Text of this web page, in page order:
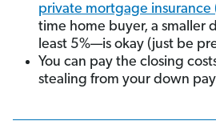
private mortgage insurance
time home buyer, a
least 5%—is okay (just be
You can pay the closing
stealing from your down